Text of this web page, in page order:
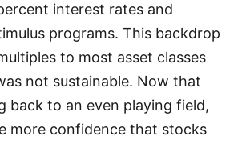
interest rates and
programs. This backdrop
to most asset classes
not sustainable. Now that
back to an even playing field,
more confidence that stocks